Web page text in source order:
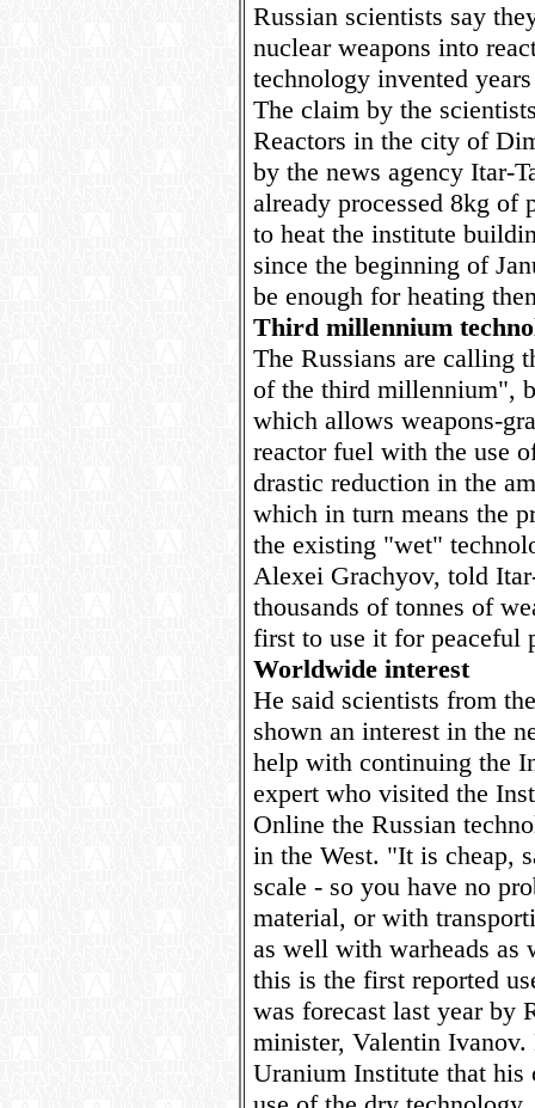
Russian scientists say
nuclear weapons into
technology invented
The claim by the
Reactors in the city of
by the news agency Itar-
already processed 8kg of
to heat the institute
since the beginning of
be enough for heating
Third millennium
The Russians are calling
of the third millennium",
which allows weapons-
reactor fuel with the use
drastic reduction in the
which in turn means the
the existing "wet"
Alexei Grachyov, told
thousands of tonnes of
first to use it for peaceful
Worldwide interest
He said scientists from
shown an interest in the
help with continuing the
expert who visited the
Online the Russian
in the West. "It is cheap,
scale - so you have no
material, or with
as well with warheads as
this is the first reported
was forecast last year by
minister, Valentin
Uranium Institute that his